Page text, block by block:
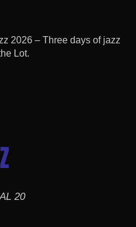
2026 – Three days of jazz
Lot.
20